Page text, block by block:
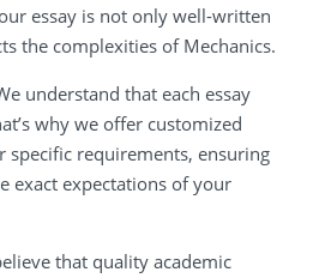
essay is not only well-written
the complexities of Mechanics.
understand that each essay
why we offer customized
requirements, ensuring
exact expectations of your
that quality academic